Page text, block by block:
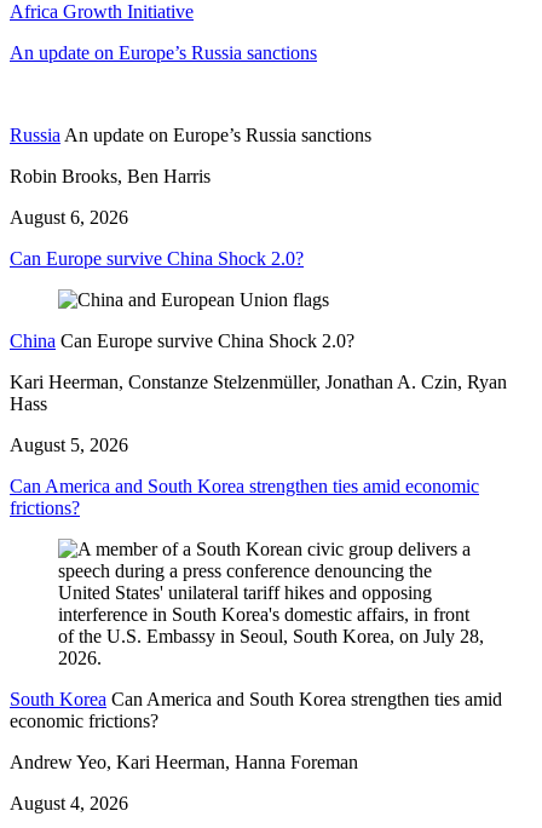
Africa Growth Initiative
An update on Europe’s Russia sanctions
Russia An update on Europe’s Russia sanctions
Robin Brooks, Ben Harris
August 6, 2026
Can Europe survive China Shock 2.0?
China Can Europe survive China Shock 2.0?
Kari Heerman, Constanze Stelzenmüller, Jonathan A. Czin, Ryan
Hass
August 5, 2026
Can America and South Korea strengthen ties amid economic
frictions?
South Korea Can America and South Korea strengthen ties amid
economic frictions?
Andrew Yeo, Kari Heerman, Hanna Foreman
August 4, 2026